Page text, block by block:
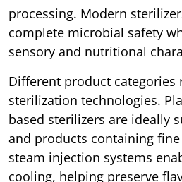
processing. Modern
complete microbial safety
sensory and nutritional
Different product
sterilization technologies.
based sterilizers are ideally
and products containing
steam injection systems
cooling, helping preserve